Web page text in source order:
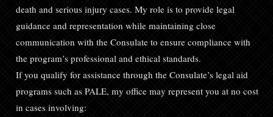
death and serious injury cases. My role is to provide legal
guidance and representation while maintaining close
communication with the Consulate to ensure compliance with
the program’s professional and ethical standards.
If you qualify for assistance through the Consulate’s legal aid
programs such as PALE, my office may represent you at no cost
in cases involving: